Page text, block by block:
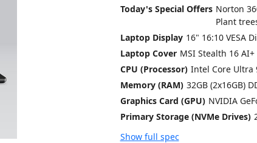
Today's Special Offers
Plant trees with us
Laptop Display
Laptop Cover
CPU (Processor)
Memory (RAM) 32GB (2x16GB)
Graphics Card (GPU) NVIDIA
Primary Storage (NVMe Drives)
Show full spec